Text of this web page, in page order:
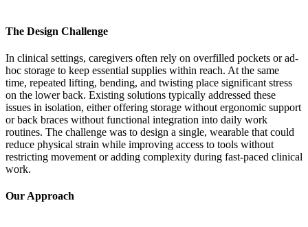
The Design Challenge
In clinical settings, caregivers often rely on overfilled pockets or ad-
hoc storage to keep essential supplies within reach. At the same
time, repeated lifting, bending, and twisting place significant stress
on the lower back. Existing solutions typically addressed these
issues in isolation, either offering storage without ergonomic support
or back braces without functional integration into daily work
routines. The challenge was to design a single, wearable that could
reduce physical strain while improving access to tools without
restricting movement or adding complexity during fast-paced clinical
work.
Our Approach